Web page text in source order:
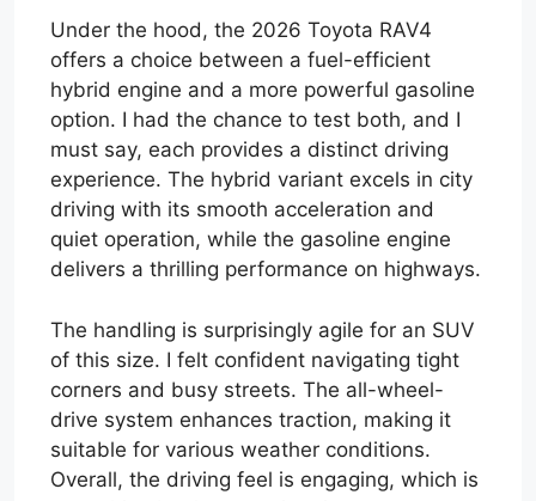
Under the hood, the 2026 Toyota RAV4
offers a choice between a fuel-efficient
hybrid engine and a more powerful gasoline
option. I had the chance to test both, and I
must say, each provides a distinct driving
experience. The hybrid variant excels in city
driving with its smooth acceleration and
quiet operation, while the gasoline engine
delivers a thrilling performance on highways.
The handling is surprisingly agile for an SUV
of this size. I felt confident navigating tight
corners and busy streets. The all-wheel-
drive system enhances traction, making it
suitable for various weather conditions.
Overall, the driving feel is engaging, which is